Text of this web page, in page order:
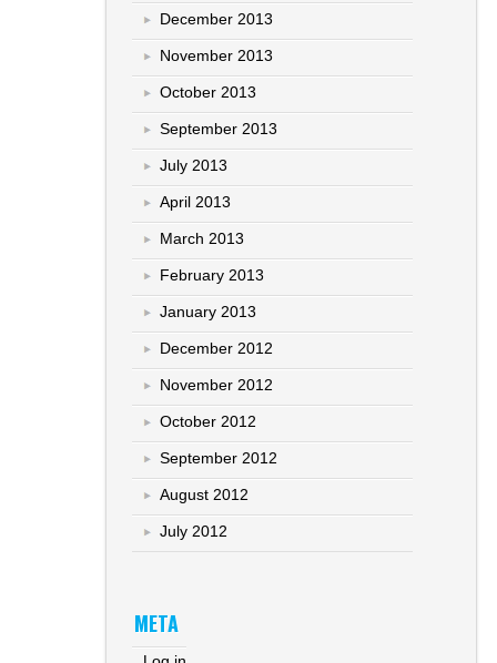
December 2013
November 2013
October 2013
September 2013
July 2013
April 2013
March 2013
February 2013
January 2013
December 2012
November 2012
October 2012
September 2012
August 2012
July 2012
META